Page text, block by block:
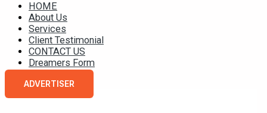
HOME
About Us
Services
Client Testimonial
CONTACT US
Dreamers Form
ADVERTISER